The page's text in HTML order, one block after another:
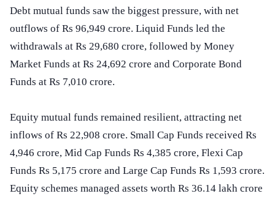
Debt mutual funds saw the biggest pressure, with net
outflows of Rs 96,949 crore. Liquid Funds led the
withdrawals at Rs 29,680 crore, followed by Money
Market Funds at Rs 24,692 crore and Corporate Bond
Funds at Rs 7,010 crore.
Equity mutual funds remained resilient, attracting net
inflows of Rs 22,908 crore. Small Cap Funds received Rs
4,946 crore, Mid Cap Funds Rs 4,385 crore, Flexi Cap
Funds Rs 5,175 crore and Large Cap Funds Rs 1,593 crore.
Equity schemes managed assets worth Rs 36.14 lakh crore